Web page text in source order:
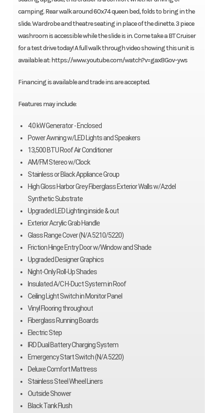
camping. Rear walk around 60x74 queen bed, folds to bring in the
slide. Wardrobe and theatre seating in place of the dinette. 3 piece
washroom is accessible while the slide is in. Come take a BT Cruiser
for a test drive today! A full walk through video showing this unit is
available at: https://www.youtube.com/watch?v=gax8Gov-yws
Financing is available and trade ins are accepted.
Features may include:
4.0 kW Generator - Enclosed
Power Awning w/LED Lights and Speakers
13,500 BTU Roof Air Conditioner
AM/FM Stereo w/Clock
Stainless or Black Appliance Group
High Gloss Harbor Grey Fiberglass Exterior Walls w/Azdel
Synthetic Substrate
Upgraded LED Lighting inside & out
Exterior Acrylic Grab Handle
Glass Range Cover (N/A 5210/5220)
Friction Hinge Entry Door w/Window and Shade
Upgraded Designer Graphics
Night-Only Roll-Up Shades
Insulated A/C H-Duct System in Roof
Ceiling Light Switch in Monitor Panel
Vinyl Flooring throughout
Fiberglass Running Boards
Electric Step
IRD Dual Battery Charging System
Emergency Start Switch (N/A 5220)
Deluxe Comfort Mattress
Stainless Steel Wheel Liners
Outside Shower
Black Tank Flush